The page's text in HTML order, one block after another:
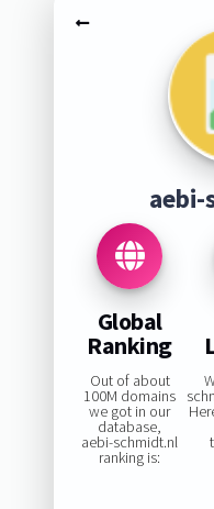
Global
Ranking
Out of about
100M domains
we got in our
database,
aebi-schmidt.nl
ranking is: